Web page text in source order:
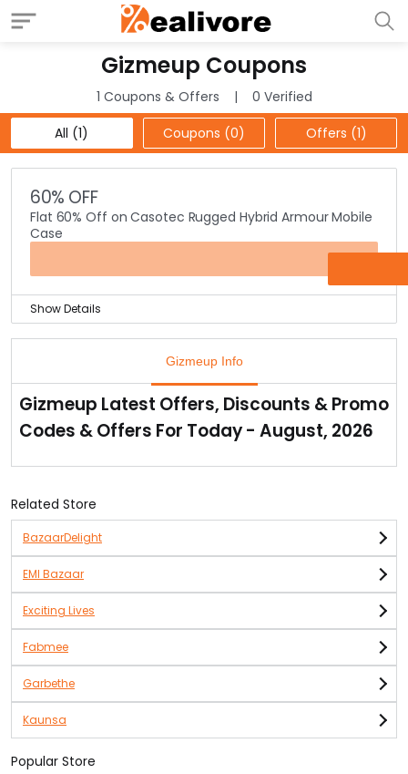
Gizmeup Coupons
1 Coupons & Offers
0 Verified
All (1)
Coupons (0) Offers (1)
60% OFF
Flat 60% Off on Casotec Rugged Hybrid Armour Mobile
Case
Show Details
Also, you save flat 60% on any mobile case from the
one’s listed on the offer page.
This case is available for brands name like Lenovo, HTC,
Xiaomi, Samsung, Oppo & many leading mobiles.
No coupon code required as discount has already been
Gizmeup Info
Gizmeup Latest Offers, Discounts & Promo
Codes & Offers For Today - August, 2026
Related Store
BazaarDelight
EMI Bazaar
Exciting Lives
Fabmee
Garbethe
Kaunsa
Popular Store